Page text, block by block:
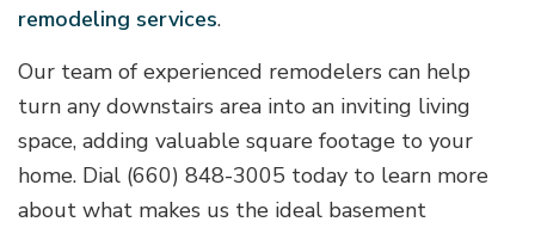
remodeling services.
Our team of experienced remodelers can help
turn any downstairs area into an inviting living
space, adding valuable square footage to your
home. Dial (660) 848-3005 today to learn more
about what makes us the ideal basement